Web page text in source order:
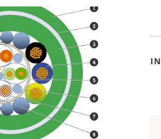
variant:
SHOW